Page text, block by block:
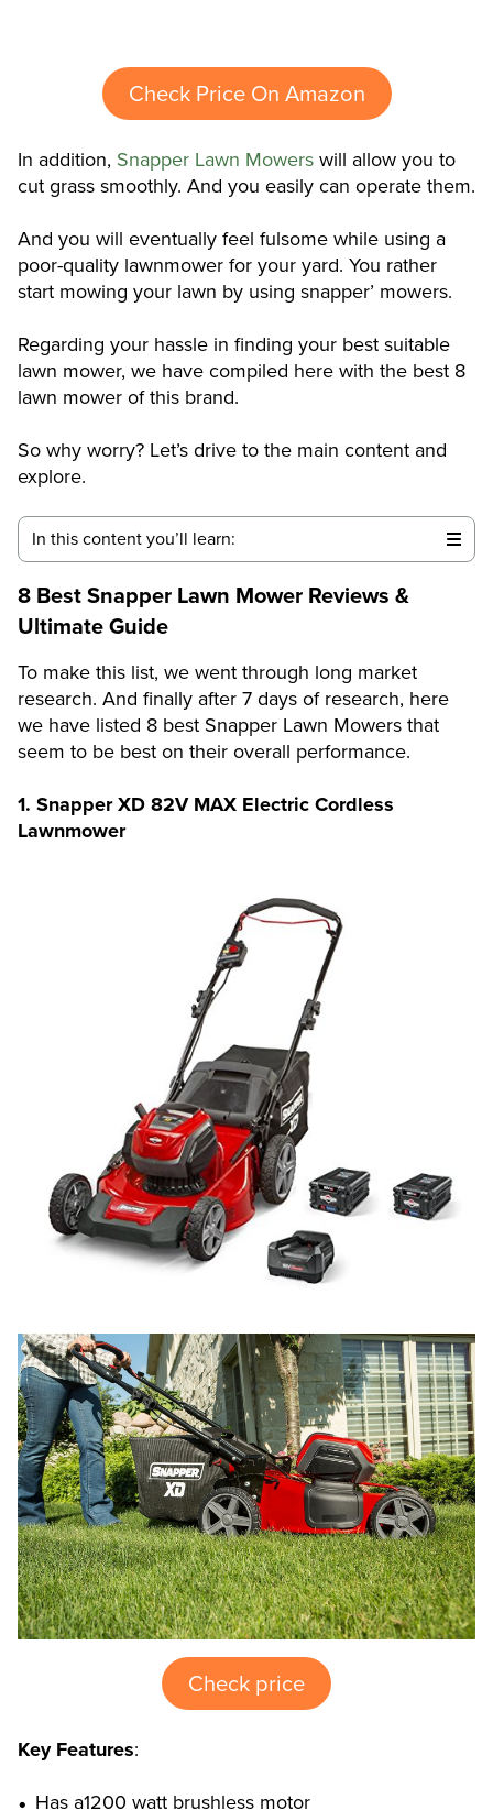
Check Price On Amazon
In addition, Snapper Lawn Mowerswill allow you to
cut grass smoothly. And you easily can operate them.
And you will eventually feel fulsome while using a
poor-quality lawnmower for your yard. You rather
start mowing your lawn by using snapper’ mowers.
Regarding your hassle in finding your best suitable
lawn mower, we have compiled here with the best 8
lawn mower of this brand.
So why worry? Let’s drive to the main content and
explore.
In this content you’ll learn:
8 Best Snapper Lawn Mower Reviews &
Ultimate Guide
To make this list, we went through long market
research. And finally after 7 days of research, here
we have listed 8 best Snapper Lawn Mowers that
seem to be best on their overall performance.
1. Snapper XD 82V MAX Electric Cordless
Lawnmower
Check price
Key Features:
Has a1200 watt brushless motor